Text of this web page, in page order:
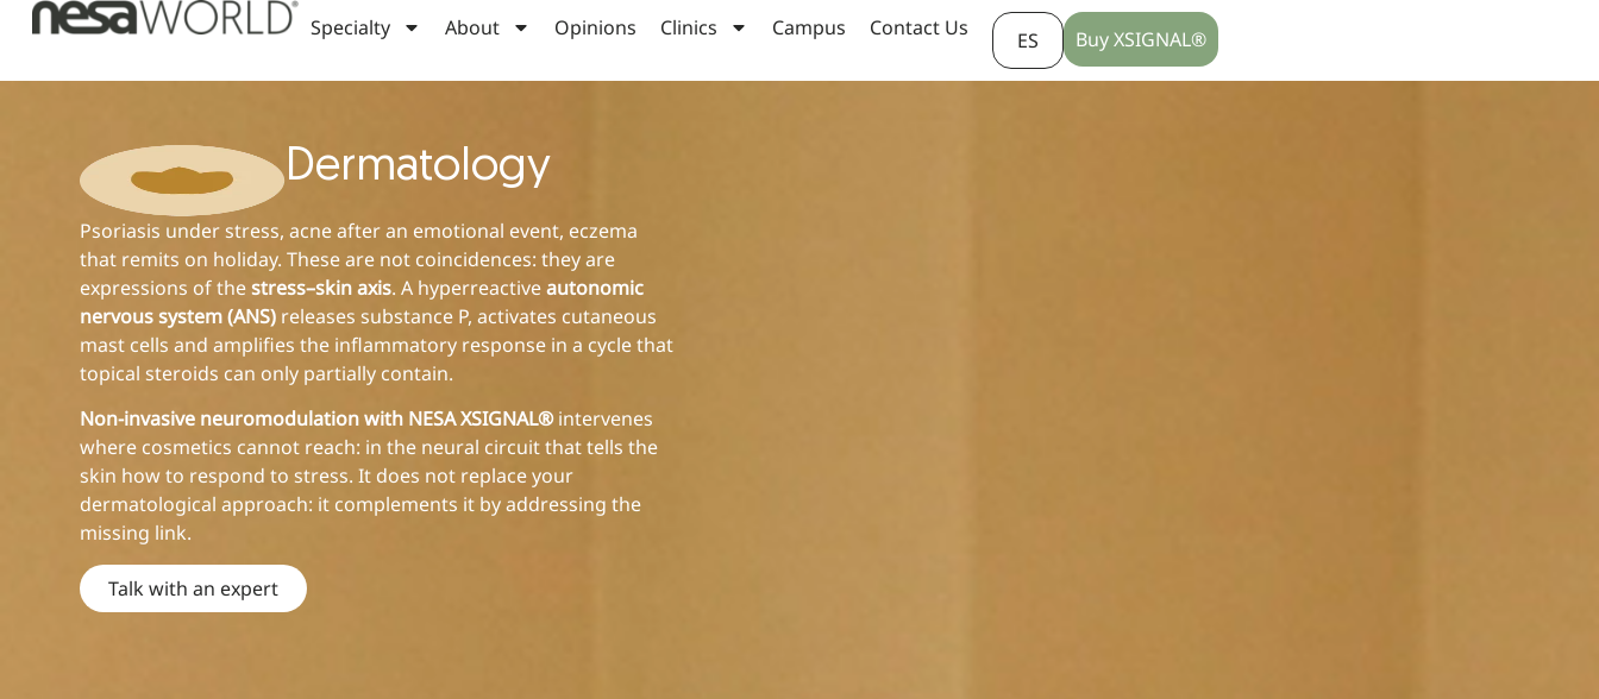
Specialty About Opinions Clinics Campus Contact Us ES Buy XSIGNAL®
Dermatology
Psoriasis under stress, acne after an emotional event, eczema
that remits on holiday. These are not coincidences: they are
expressions of thestress–skin axis. A hyperreactiveautonomic
nervous system (ANS) releases substance P, activates cutaneous
mast cells and amplifies the inflammatory response in a cycle that
topical steroids can only partially contain.
Non-invasive neuromodulation with NESA XSIGNAL®intervenes
where cosmetics cannot reach: in the neural circuit that tells the
skin how to respond to stress. It does not replace your
dermatological approach: it complements it by addressing the
missing link.
Talk with an expert